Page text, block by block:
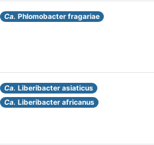
Ca. Phlomobacter fragariae
Ca. Liberibacter asiaticus
Ca. Liberibacter africanus